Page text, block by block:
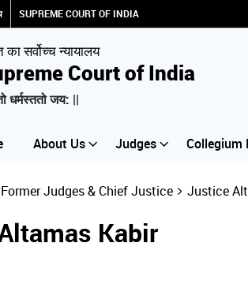
SUPREME COURT OF INDIA
का सर्वोच्च न्यायालय
Court of India
धर्मस्ततो जय: ||
About Us Judges Collegium
Judges & Chief Justice Justice
Kabir